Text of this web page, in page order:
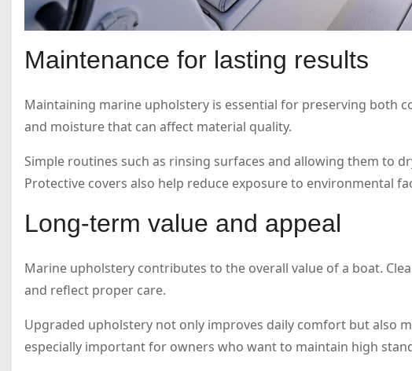
Maintenance for lasting results
Maintaining marine upholstery is essential for preserving both
and moisture that can affect material quality.
Simple routines such as rinsing surfaces and allowing them to
Protective covers also help reduce exposure to environmental
Long-term value and appeal
Marine upholstery contributes to the overall value of a boat.
and reflect proper care.
Upgraded upholstery not only improves daily comfort but also
especially important for owners who want to maintain high